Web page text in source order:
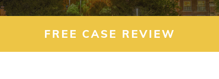
CONTACT
FREE CASE REVIEW